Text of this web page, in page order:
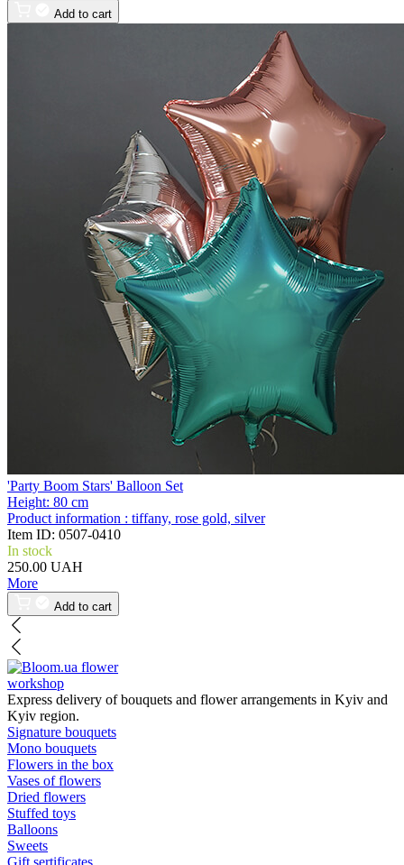
Add to cart
'Party Boom Stars' Balloon Set
Height: 80 cm
Product information : tiffany, rose gold, silver
Item ID: 0507-0410
In stock
250.00 UAH
More
Add to cart
flower
workshop
Express delivery of bouquets and flower arrangements in Kyiv and
Kyiv region.
Signature bouquets
Mono bouquets
Flowers in the box
Vases of flowers
Dried flowers
Stuffed toys
Balloons
Sweets
Gift sertificates